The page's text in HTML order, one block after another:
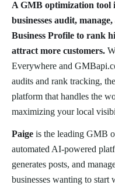
A GMB optimization tool
businesses audit,
Business Profile to rank
attract more customers.
Everywhere and
audits and rank tracking,
platform that handles the
maximizing your local
Paige is the leading GMB
automated AI-powered
generates posts, and
businesses wanting to start